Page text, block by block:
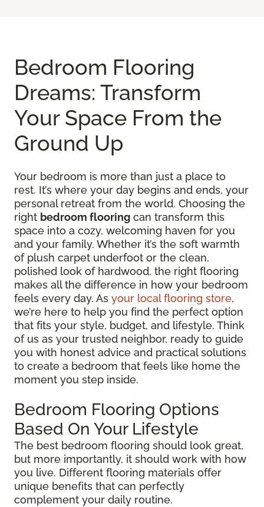
Bedroom Flooring
Dreams: Transform
Your Space From the
Ground Up
Your bedroom is more than just a place to
rest. It’s where your day begins and ends, your
personal retreat from the world. Choosing the
right bedroom flooring can transform this
space into a cozy, welcoming haven for you
and your family. Whether it’s the soft warmth
of plush carpet underfoot or the clean,
polished look of hardwood, the right flooring
makes all the difference in how your bedroom
feels every day. As your local flooring store,
we’re here to help you find the perfect option
that fits your style, budget, and lifestyle. Think
of us as your trusted neighbor, ready to guide
you with honest advice and practical solutions
to create a bedroom that feels like home the
moment you step inside.
Bedroom Flooring Options
Based On Your Lifestyle
The best bedroom flooring should look great,
but more importantly, it should work with how
you live. Different flooring materials offer
unique benefits that can perfectly
complement your daily routine.